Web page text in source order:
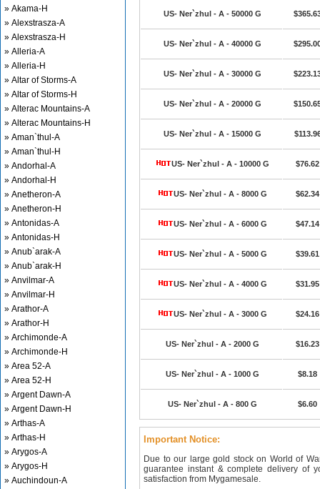
» Akama-H
» Alexstrasza-A
» Alexstrasza-H
» Alleria-A
» Alleria-H
» Altar of Storms-A
» Altar of Storms-H
» Alterac Mountains-A
» Alterac Mountains-H
» Aman`thul-A
» Aman`thul-H
» Andorhal-A
» Andorhal-H
» Anetheron-A
» Anetheron-H
» Antonidas-A
» Antonidas-H
» Anub`arak-A
» Anub`arak-H
» Anvilmar-A
» Anvilmar-H
» Arathor-A
» Arathor-H
» Archimonde-A
» Archimonde-H
» Area 52-A
» Area 52-H
» Argent Dawn-A
» Argent Dawn-H
» Arthas-A
» Arthas-H
» Arygos-A
» Arygos-H
» Auchindoun-A
US- Ner`zhul - A - 50000 G
US- Ner`zhul - A - 40000 G
US- Ner`zhul - A - 30000 G
US- Ner`zhul - A - 20000 G
US- Ner`zhul - A - 15000 G
US- Ner`zhul - A - 10000 G $76.62
US- Ner`zhul - A - 8000 G $62.34
US- Ner`zhul - A - 6000 G $47.14
US- Ner`zhul - A - 5000 G $39.61
US- Ner`zhul - A - 4000 G $31.95
US- Ner`zhul - A - 3000 G $24.16
US- Ner`zhul - A - 2000 G $16.23
US- Ner`zhul - A - 1000 G $8.18
US- Ner`zhul - A - 800 G $6.60
Important Notice:
Due to our large gold stock on World of
guarantee instant & complete delivery of
satisfaction from Mygamesale.